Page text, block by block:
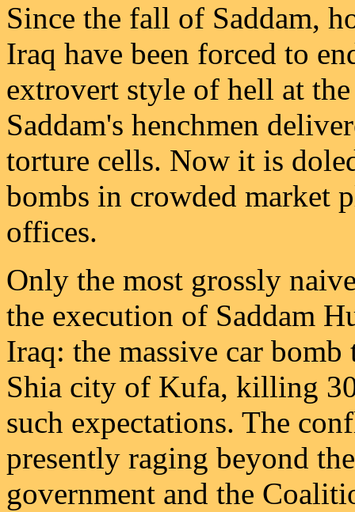
Since the fall of Saddam,
Iraq have been forced to
extrovert style of hell at
Saddam's henchmen
torture cells. Now it is
bombs in crowded market
offices.
Only the most grossly
the execution of Saddam
Iraq: the massive car
Shia city of Kufa, killing
such expectations. The
presently raging beyond
government and the